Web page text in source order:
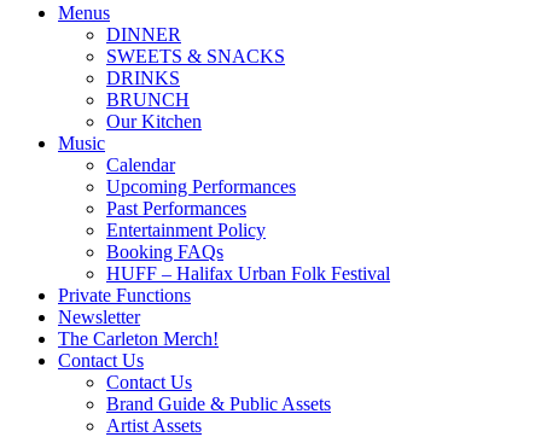
Menus
DINNER
SWEETS & SNACKS
DRINKS
BRUNCH
Our Kitchen
Music
Calendar
Upcoming Performances
Past Performances
Entertainment Policy
Booking FAQs
HUFF – Halifax Urban Folk Festival
Private Functions
Newsletter
The Carleton Merch!
Contact Us
Contact Us
Brand Guide & Public Assets
Artist Assets